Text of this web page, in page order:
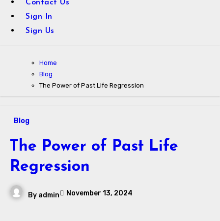
Contact Us
Sign In
Sign Us
Home
Blog
The Power of Past Life Regression
Blog
The Power of Past Life
Regression
By admin November 13, 2024